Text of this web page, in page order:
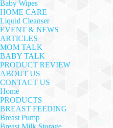
Baby Wipes
HOME CARE
Liquid Cleanser
EVENT & NEWS
ARTICLES
MOM TALK
BABY TALK
PRODUCT REVIEW
ABOUT US
CONTACT US
Home
PRODUCTS
BREAST FEEDING
Breast Pump
Breast Milk Storage